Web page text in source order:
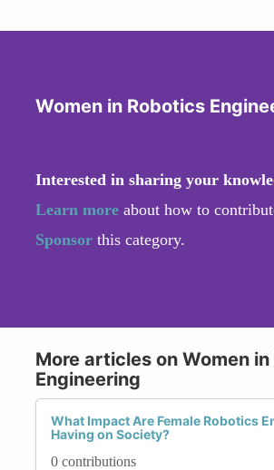
Women in Robotics
Interested in sharing your
Learn more about how to
Sponsor this category.
More articles on Women
Engineering
What Impact Are Female Robotics
Having on Society?
0 contributions